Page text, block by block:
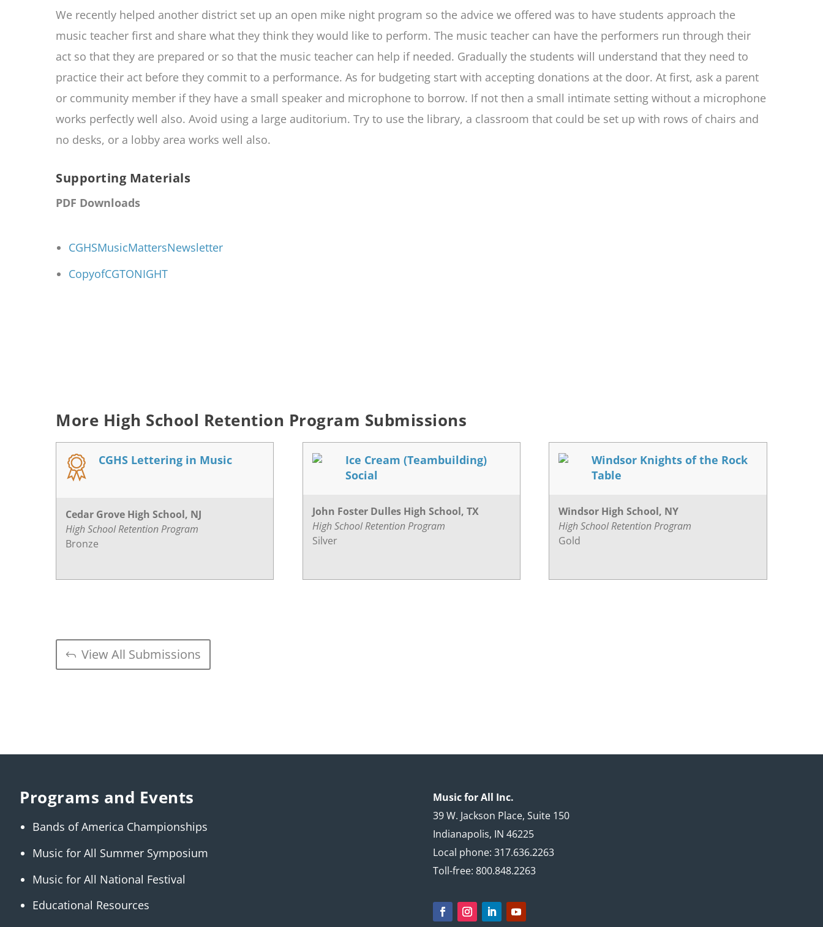
We recently helped another district set up an open mike night program so the advice we offered was to have students approach the
music teacher first and share what they think they would like to perform. The music teacher can have the performers run through their
act so that they are prepared or so that the music teacher can help if needed. Gradually the students will understand that they need to
practice their act before they commit to a performance. As for budgeting start with accepting donations at the door. At first, ask a parent
or community member if they have a small speaker and microphone to borrow. If not then a small intimate setting without a microphone
works perfectly well also. Avoid using a large auditorium. Try to use the library, a classroom that could be set up with rows of chairs and
no desks, or a lobby area works well also.
Supporting Materials
PDF Downloads
CGHSMusicMattersNewsletter
CopyofCGTONIGHT
More High School Retention Program Submissions
CGHS Lettering in Music
Cedar Grove High School, NJ
High School Retention Program
Bronze
Ice Cream (Teambuilding)
Social
John Foster Dulles High School, TX
High School Retention Program
Silver
Windsor Knights of the Rock
Table
Windsor High School, NY
High School Retention Program
Gold
View All Submissions
Programs and Events
Bands of America Championships
Music for All Summer Symposium
Music for All National Festival
Educational Resources
Music for All Inc.
39 W. Jackson Place, Suite 150
Indianapolis, IN 46225
Local phone: 317.636.2263
Toll-free: 800.848.2263